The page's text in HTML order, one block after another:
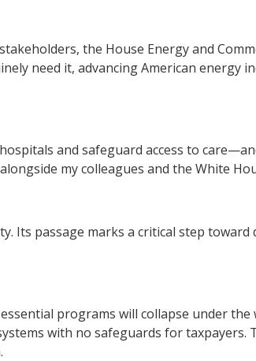
the House Energy and
need it, advancing American energy
and safeguard access to
my colleagues and the White
Its passage marks a critical step
programs will collapse under
with no safeguards for taxpayers.